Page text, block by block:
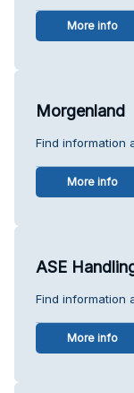
More info
Morgenland
Find information
More info
ASE
Find information
More info